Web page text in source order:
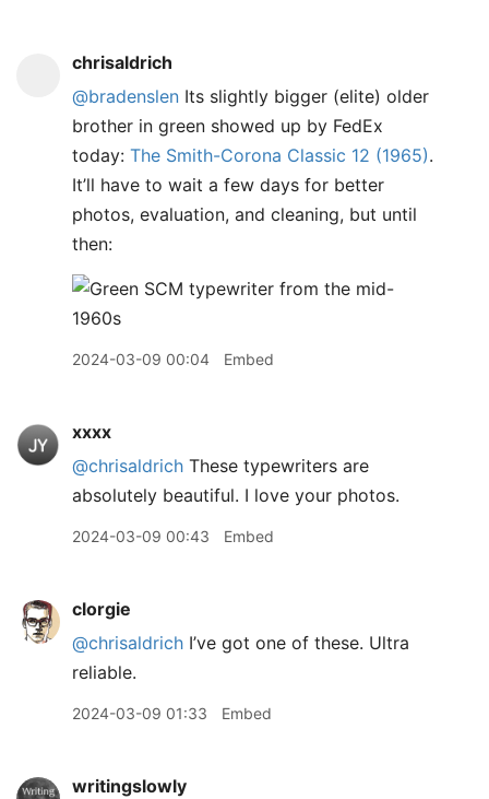
chrisaldrich
@bradenslen Its slightly bigger (elite) older
brother in green showed up by FedEx
today: The Smith-Corona Classic 12 (1965).
It’ll have to wait a few days for better
photos, evaluation, and cleaning, but until
then:
2024-03-09 00:04 Embed
xxxx
@chrisaldrich These typewriters are
absolutely beautiful. I love your photos.
2024-03-09 00:43 Embed
clorgie
@chrisaldrich I’ve got one of these. Ultra
reliable.
2024-03-09 01:33 Embed
writingslowly